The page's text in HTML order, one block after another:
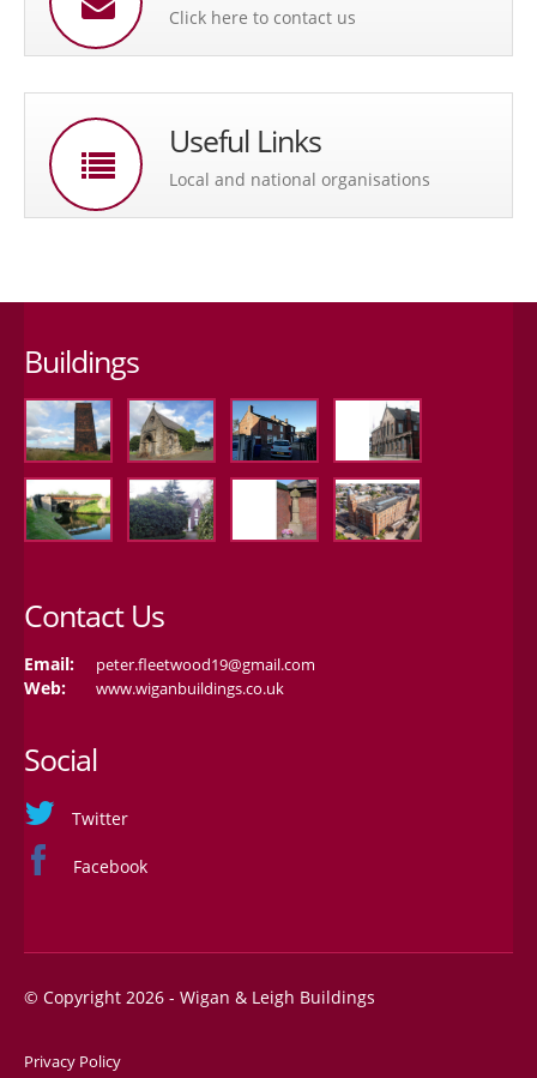
Click here to contact us
Useful Links
Local and national organisations
Buildings
Contact Us
Email: peter.fleetwood19@gmail.com
Web: www.wiganbuildings.co.uk
Social
Twitter
Facebook
© Copyright 2026 - Wigan & Leigh Buildings
Privacy Policy